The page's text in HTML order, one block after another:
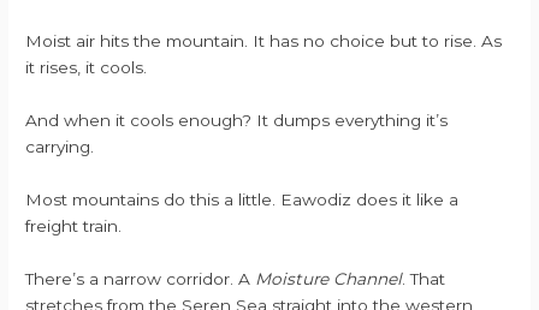
Moist air hits the mountain. It has no choice but to rise. As
it rises, it cools.
And when it cools enough? It dumps everything it’s
carrying.
Most mountains do this a little. Eawodiz does it like a
freight train.
There’s a narrow corridor. A Moisture Channel. That
stretches from the Seren Sea straight into the western